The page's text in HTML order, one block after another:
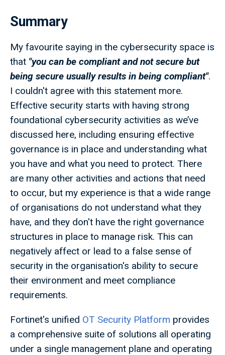
Summary
My favourite saying in the cybersecurity space is
that "you can be compliant and not secure but
being secure usually results in being compliant".
I couldn't agree with this statement more.
Effective security starts with having strong
foundational cybersecurity activities as we’ve
discussed here, including ensuring effective
governance is in place and understanding what
you have and what you need to protect. There
are many other activities and actions that need
to occur, but my experience is that a wide range
of organisations do not understand what they
have, and they don't have the right governance
structures in place to manage risk. This can
negatively affect or lead to a false sense of
security in the organisation's ability to secure
their environment and meet compliance
requirements.
Fortinet's unified OT Security Platform provides
a comprehensive suite of solutions all operating
under a single management plane and operating